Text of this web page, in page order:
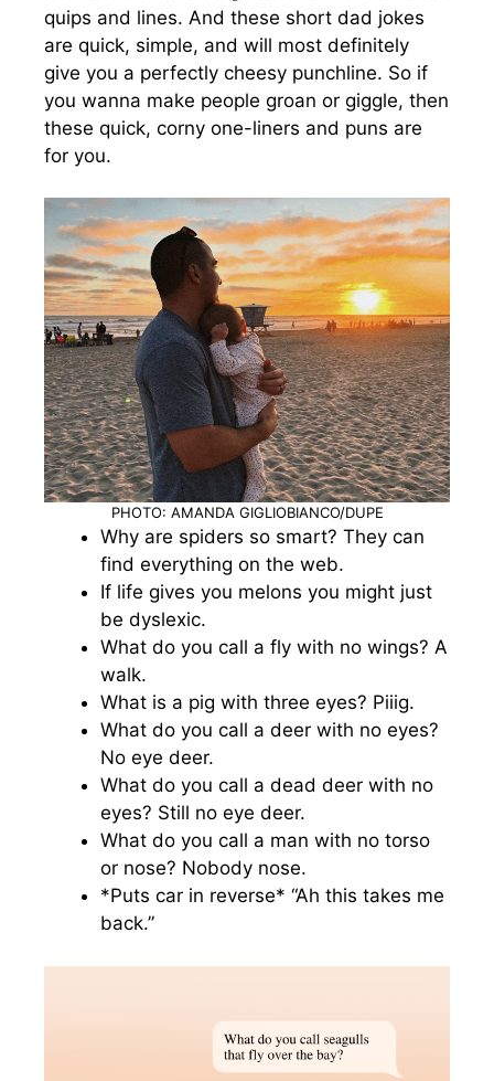
quips and lines. And these short dad jokes
are quick, simple, and will most definitely
give you a perfectly cheesy punchline. So if
you wanna make people groan or giggle, then
these quick, corny one-liners and puns are
for you.
PHOTO: AMANDA GIGLIOBIANCO/DUPE
Why are spiders so smart? They can
find everything on the web.
If life gives you melons you might just
be dyslexic.
What do you call a fly with no wings? A
walk.
What is a pig with three eyes? Piiig.
What do you call a deer with no eyes?
No eye deer.
What do you call a dead deer with no
eyes? Still no eye deer.
What do you call a man with no torso
or nose? Nobody nose.
*Puts car in reverse* “Ah this takes me
back.”